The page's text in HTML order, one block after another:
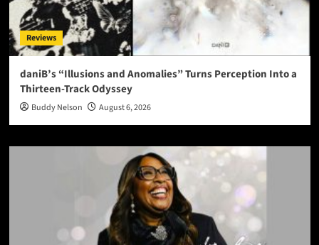
Reviews
daniB’s “Illusions and Anomalies” Turns Perception Into a
Thirteen-Track Odyssey
Buddy Nelson August 6, 2026